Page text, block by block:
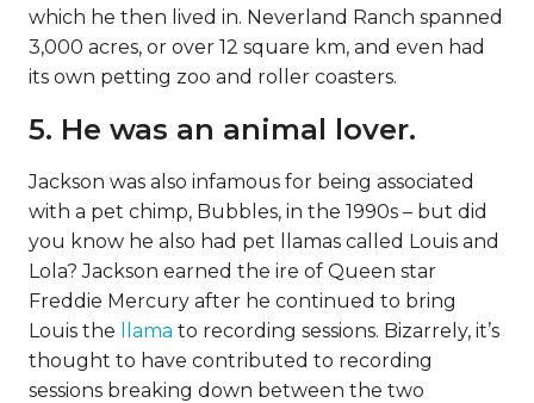
which he then lived in. Neverland Ranch spanned
3,000 acres, or over 12 square km, and even had
its own petting zoo and roller coasters.
5. He was an animal lover.
Jackson was also infamous for being associated
with a pet chimp, Bubbles, in the 1990s – but did
you know he also had pet llamas called Louis and
Lola? Jackson earned the ire of Queen star
Freddie Mercury after he continued to bring
Louis the
llama to recording sessions. Bizarrely, it’s
thought to have contributed to recording
sessions breaking down between the two